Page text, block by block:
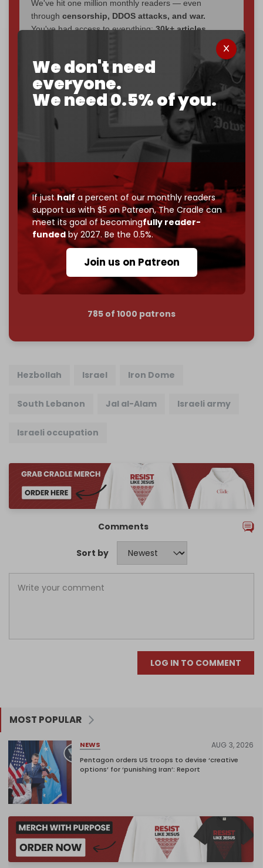
We don't need
everyone.
We need 0.5% of you.
If justhalf a percent of our monthly readers
support us with $5 on Patreon,The Cradle can
meet its goal of becomingfully reader-
fundedby 2027. Be the 0.5%.
Join us on Patreon
We've hit one million monthly readers — even
through censorship, DDOS attacks, and war.
You've had access to everything:30k+ articles,
all
Now it's time to choose what kind of media survives:
corporate , or independent
? The Cradle needs to
become completely reader funded by December
– and we need only 5,000 Patronsto reach that
If you believe in media that can't be bought, prove it.
Just
makes you part of the reason The
Cradle exists.
Become a patron and help us reach our first 1,000-
subscriber goalby the end of March 2026.
Reader power is the only power that matters.
Join us on Patreon
785 of 1000 patrons
Hezbollah Israel Iron Dome
South Lebanon Jal al-Alam Israeli army
Israeli occupation
Comments
Sort by
LOG IN TO COMMENT
MOST POPULAR
NEWS AUG 3, 2026
Pentagon orders US troops to devise ‘creative
options’ for ‘punishing Iran’: Report